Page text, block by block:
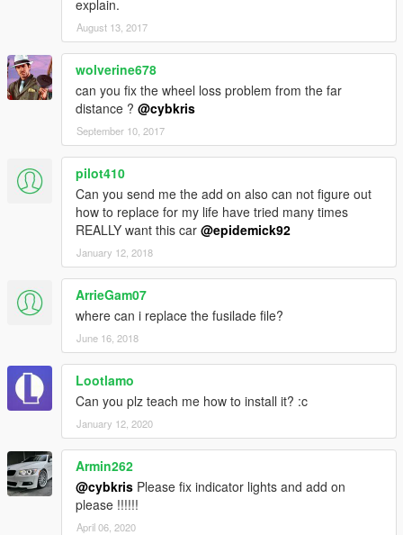
explain.
August 13, 2017
wolverine678
can you fix the wheel loss problem from the far
distance ? @cybkris
September 10, 2017
pilot410
Can you send me the add on also can not figure out
how to replace for my life have tried many times
REALLY want this car @epidemick92
January 12, 2018
ArrieGam07
where can i replace the fusilade file?
June 16, 2018
Lootlamo
Can you plz teach me how to install it? :c
January 12, 2020
Armin262
@cybkris Please fix indicator lights and add on
please !!!!!!
April 06, 2020